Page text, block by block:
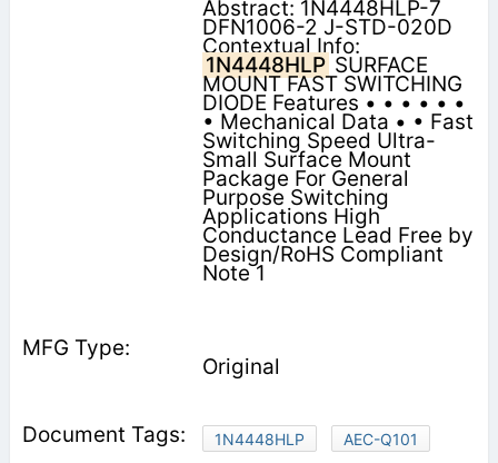
Abstract: 1N4448HLP-7
DFN1006-2 J-STD-020D
Contextual Info:
1N4448HLP SURFACE
MOUNT FAST SWITCHING
DIODE Features • • • • • •
• Mechanical Data • • Fast
Switching Speed Ultra-
Small Surface Mount
Package For General
Purpose Switching
Applications High
Conductance Lead Free by
Design/RoHS Compliant
Note 1
Original
1N4448HLP AEC-Q101